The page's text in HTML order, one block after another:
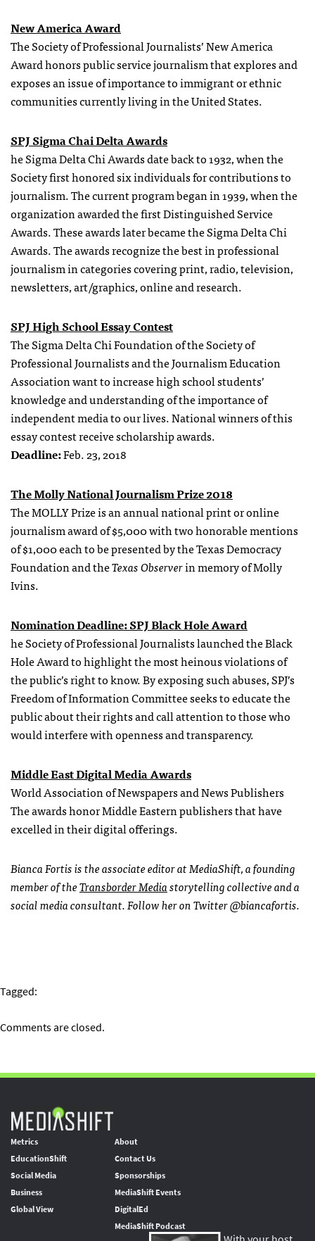
New America Award
The Society of Professional Journalists’ New America
Award honors public service journalism that explores and
exposes an issue of importance to immigrant or ethnic
communities currently living in the United States.
SPJ Sigma Chai Delta Awards
he Sigma Delta Chi Awards date back to 1932, when the
Society first honored six individuals for contributions to
journalism. The current program began in 1939, when the
organization awarded the first Distinguished Service
Awards. These awards later became the Sigma Delta Chi
Awards. The awards recognize the best in professional
journalism in categories covering print, radio, television,
newsletters, art/graphics, online and research.
SPJ High School Essay Contest
The Sigma Delta Chi Foundation of the Society of
Professional Journalists and the Journalism Education
Association want to increase high school students’
knowledge and understanding of the importance of
independent media to our lives. National winners of this
essay contest receive scholarship awards.
Deadline:Feb. 23, 2018
The Molly National Journalism Prize 2018
The MOLLY Prize is an annual national print or online
journalism award of $5,000 with two honorable mentions
of $1,000 each to be presented by the Texas Democracy
Foundation and theTexas Observerin memory of Molly
Ivins.
Nomination Deadline: SPJ Black Hole Award
he Society of Professional Journalists launched the Black
Hole Award to highlight the most heinous violations of
the public’s right to know. By exposing such abuses, SPJ’s
Freedom of Information Committee seeks to educate the
public about their rights and call attention to those who
would interfere with openness and transparency.
Middle East Digital Media Awards
World Association of Newspapers and News Publishers
The awards honor Middle Eastern publishers that have
excelled in their digital offerings.
Bianca Fortis is the associate editor at MediaShift, a founding
member of theTransborder Mediastorytelling collective and a
social media consultant. Follow her on Twitter @biancafortis.
Tagged:
Comments are closed.
Metrics
EducationShift
Social Media
Business
Global View
About
Contact Us
Sponsorships
MediaShift Events
DigitalEd
MediaShift Podcast